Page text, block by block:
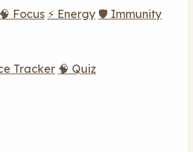
🧠 Focus ⚡ Energy 🛡️ Immunity
Tracker 🧠 Quiz